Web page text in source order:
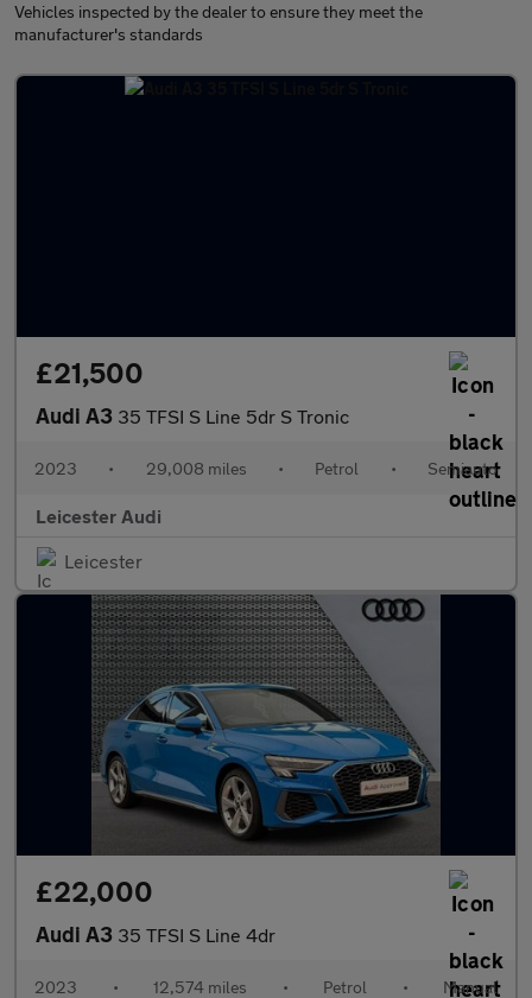
Vehicles inspected by the dealer to ensure they meet the
manufacturer's standards
£21,500
Audi A3 35 TFSI S Line 5dr S Tronic
2023 • 29,008 miles • Petrol • Semiauto
Leicester Audi
Leicester
£22,000
Audi A3 35 TFSI S Line 4dr
2023 • 12,574 miles • Petrol • Manual